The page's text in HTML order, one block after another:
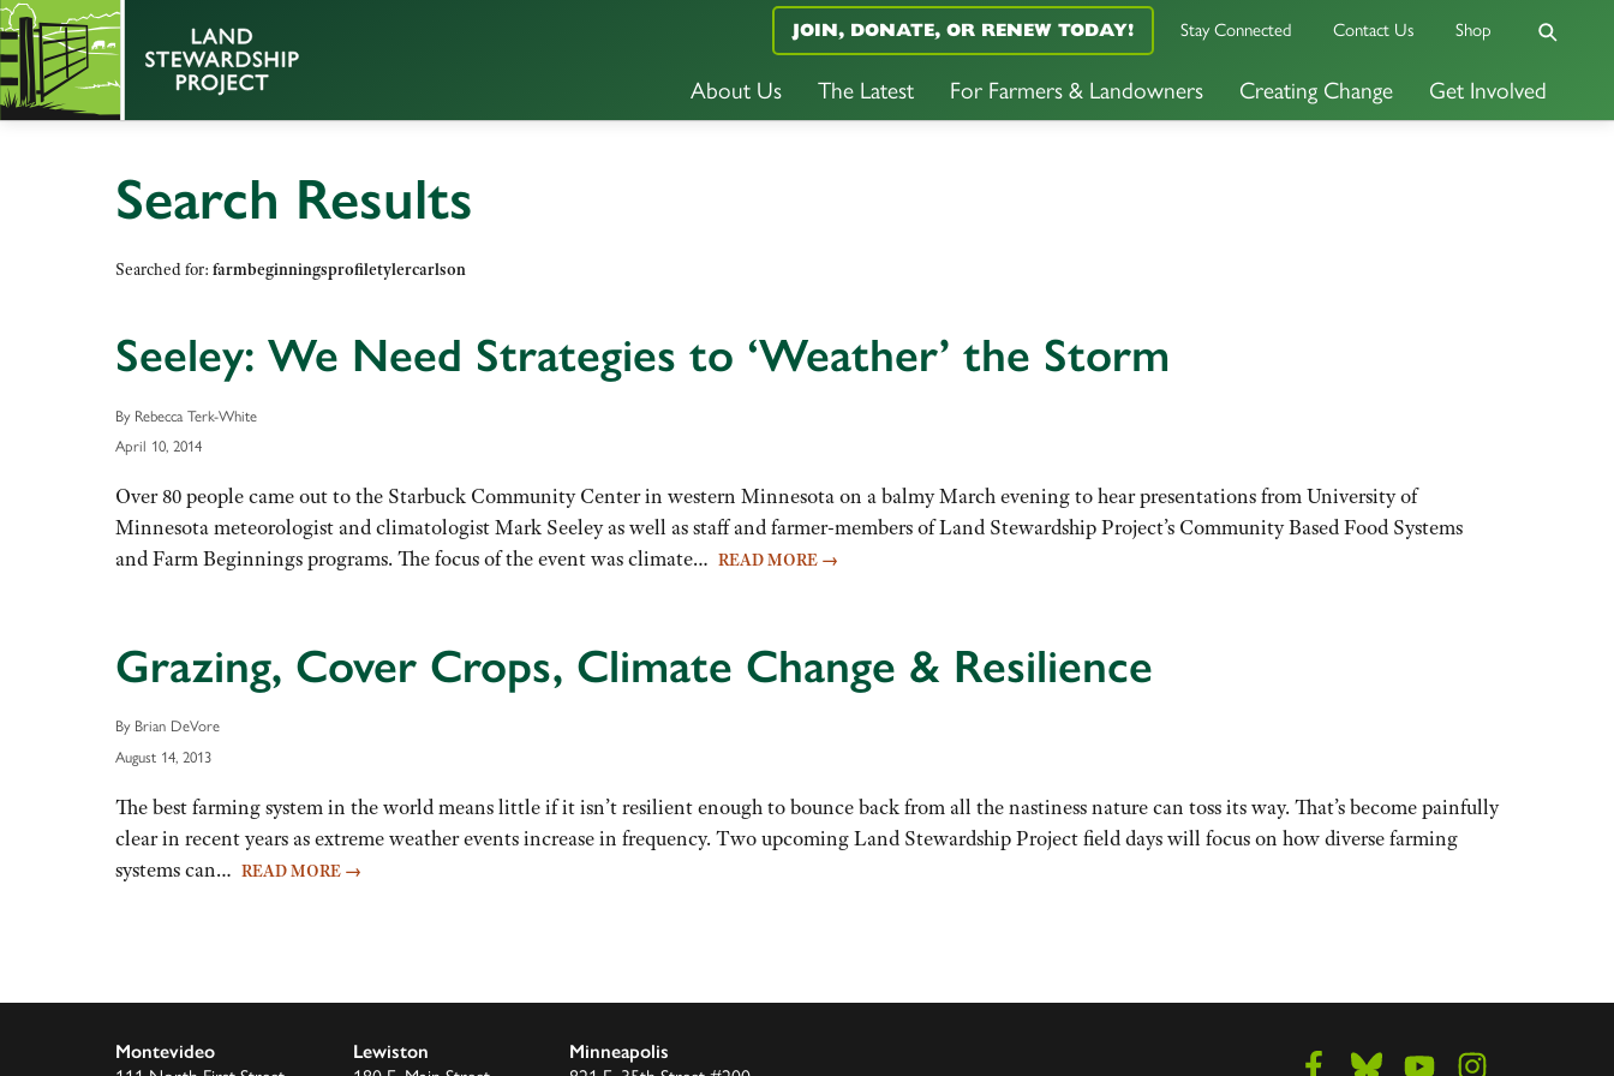
About Us The Latest For Farmers & Landowners Creating Change Get Involved
JOIN, DONATE, OR RENEW TODAY! Stay Connected Contact Us Shop
Search Results
Searched for: farmbeginningsprofiletylercarlson
Seeley: We Need Strategies to ‘Weather’ the Storm
By Rebecca Terk-White
April 10, 2014
Over 80 people came out to the Starbuck Community Center in western Minnesota on a balmy March evening to hear presentations from University of
Minnesota meteorologist and climatologist Mark Seeley as well as staff and farmer-members of Land Stewardship Project’s Community Based Food Systems
and Farm Beginnings programs. The focus of the event was climate… READ MORE →
Grazing, Cover Crops, Climate Change & Resilience
By Brian DeVore
August 14, 2013
The best farming system in the world means little if it isn’t resilient enough to bounce back from all the nastiness nature can toss its way. That’s become painfully
clear in recent years as extreme weather events increase in frequency. Two upcoming Land Stewardship Project field days will focus on how diverse farming
systems can… READ MORE →
Montevideo
Lewiston
Minneapolis